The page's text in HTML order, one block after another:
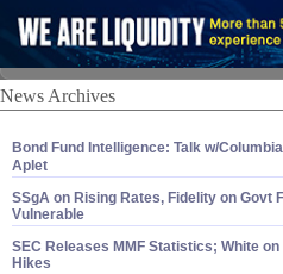
User ID:
Password:
News Archives
Bond Fund Intelligence: Talk w/
Aplet
SSgA on Rising Rates, Fidelity on Govt
Vulnerable
SEC Releases MMF Statistics; White
Hikes